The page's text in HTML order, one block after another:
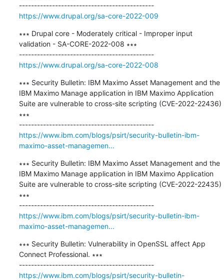
---------------------------------------------
https://www.drupal.org/sa-core-2022-009
∗∗∗ Drupal core - Moderately critical - Improper input
validation - SA-CORE-2022-008 ∗∗∗
---------------------------------------------
https://www.drupal.org/sa-core-2022-008
∗∗∗ Security Bulletin: IBM Maximo Asset Management and the
IBM Maximo Manage application in IBM Maximo Application
Suite are vulnerable to cross-site scripting (CVE-2022-22436)
∗∗∗
---------------------------------------------
https://www.ibm.com/blogs/psirt/security-bulletin-ibm-
maximo-asset-managemen...
∗∗∗ Security Bulletin: IBM Maximo Asset Management and the
IBM Maximo Manage application in IBM Maximo Application
Suite are vulnerable to cross-site scripting (CVE-2022-22435)
∗∗∗
---------------------------------------------
https://www.ibm.com/blogs/psirt/security-bulletin-ibm-
maximo-asset-managemen...
∗∗∗ Security Bulletin: Vulnerability in OpenSSL affect App
Connect Professional. ∗∗∗
---------------------------------------------
https://www.ibm.com/blogs/psirt/security-bulletin-